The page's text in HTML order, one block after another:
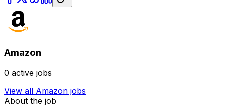
Amazon
0 active jobs
View all Amazon jobs
About the job